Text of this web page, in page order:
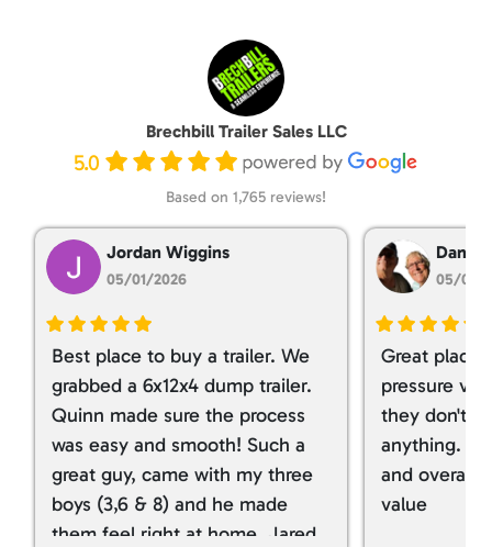
Brechbill Trailer Sales LLC
5.0
Based on 1,765 reviews!
Jordan Wiggins
05/01/2026
Best place to buy a trailer. We
grabbed a 6x12x4 dump trailer.
Quinn made sure the process
was easy and smooth! Such a
great guy, came with my three
boys (3,6 & 8) and he made
them feel right at home. Jared
Dan
05/01/
Great place
pressure
they don't
anything. I
and overall
value